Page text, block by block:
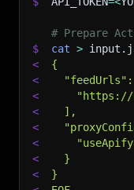
# Prepare
$
cat >
<
{
<
"feedUrls":
<
<
  ],
<
<
<
  }
<
}